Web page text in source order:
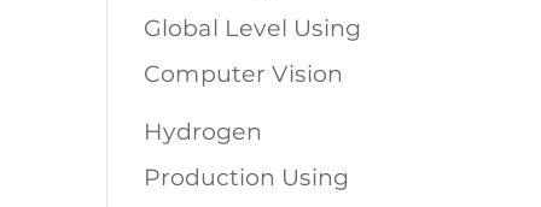
Global Level Using
Computer Vision
Hydrogen
Production Using